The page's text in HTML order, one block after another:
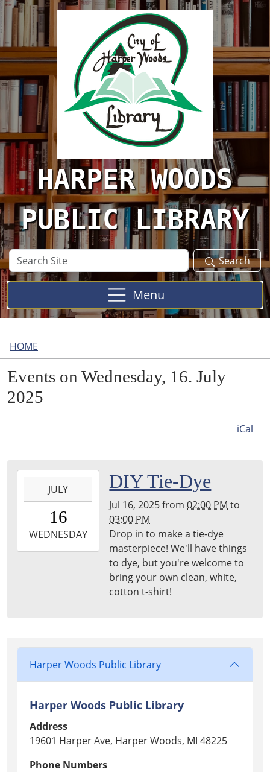
Skip to main content
HARPER WOODS
PUBLIC LIBRARY
Search
Site
Search
Menu
HOME
Events on Wednesday, 16. July
2025
iCal
16T14:00:00-
2025-
07-
JULY
16
WEDNESDAY
DIY Tie-Dye
Jul 16, 2025from02:00 PM to
03:00 PM
Drop in to make a tie-dye
masterpiece! We'll have things
to dye, but you're welcome to
bring your own clean, white,
cotton t-shirt!
Harper Woods Public Library
Harper Woods Public Library
Address
19601 Harper Ave, Harper Woods, MI 48225
Phone Numbers